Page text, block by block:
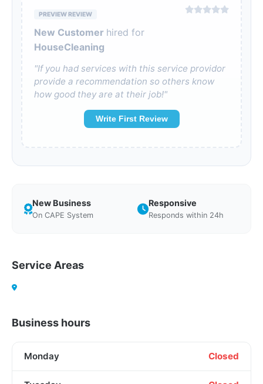
PREVIEW REVIEW
New Customer hired for
HouseCleaning
"If you had services with this service providor
provide a recommendation so others know
how good they are at their job!"
Write First Review
New Business
On CAPE System
Responsive
Responds within 24h
Service Areas
Business hours
Monday Closed